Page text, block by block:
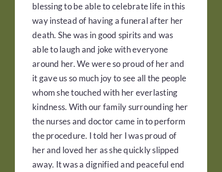
blessing to be able to celebrate life in this
way instead of having a funeral after her
death. She was in good spirits and was
able to laugh and joke with everyone
around her. We were so proud of her and
it gave us so much joy to see all the people
whom she touched with her everlasting
kindness. With our family surrounding her
the nurses and doctor came in to perform
the procedure. I told her I was proud of
her and loved her as she quickly slipped
away. It was a dignified and peaceful end